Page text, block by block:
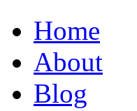
Home
About
Blog